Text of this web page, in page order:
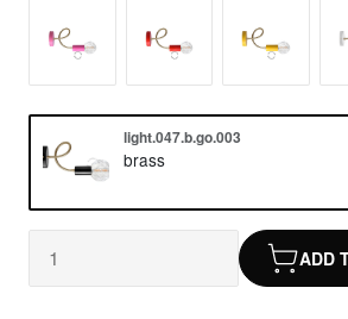
light.047.b.go.003
brass
ADD